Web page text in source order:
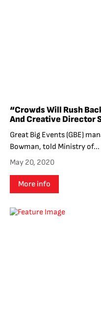
“Crowds Will Rush
And Creative Director
Great Big Events (GBE)
Bowman, told Ministry of...
May 20, 2020
More info